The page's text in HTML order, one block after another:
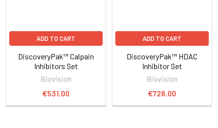
ADD TO CART
DiscoveryPak™ Calpain
Inhibitors Set
Biovision
€531.00
ADD TO CART
DiscoveryPak™ HDAC
Inhibitor Set
Biovision
€728.00